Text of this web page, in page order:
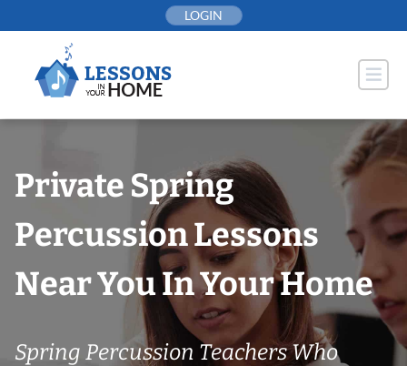
to
LOGIN
Private Spring
Percussion Lessons
Near You In Your Home
Spring Percussion Teachers Who